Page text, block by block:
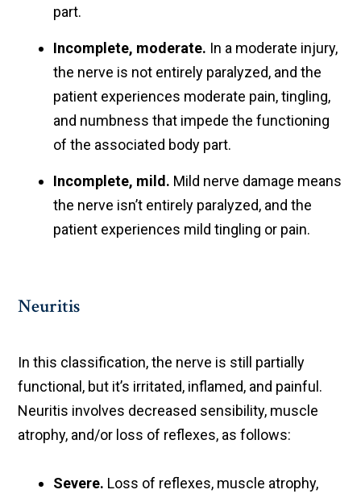
part.
Incomplete, moderate. In a moderate injury,
the nerve is not entirely paralyzed, and the
patient experiences moderate pain, tingling,
and numbness that impede the functioning
of the associated body part.
Incomplete, mild. Mild nerve damage means
the nerve isn’t entirely paralyzed, and the
patient experiences mild tingling or pain.
Neuritis
In this classification, the nerve is still partially
functional, but it’s irritated, inflamed, and painful.
Neuritis involves decreased sensibility, muscle
atrophy, and/or loss of reflexes, as follows:
Severe. Loss of reflexes, muscle atrophy,